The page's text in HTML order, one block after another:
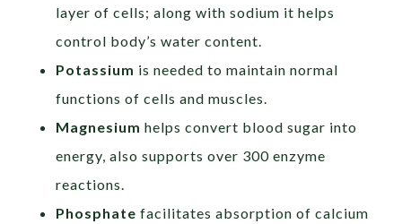
layer of cells; along with sodium it helps
control body’s water content.
Potassium is needed to maintain normal
functions of cells and muscles.
Magnesiumhelps convert blood sugar into
energy, also supports over 300 enzyme
reactions.
Phosphatefacilitates absorption of calcium